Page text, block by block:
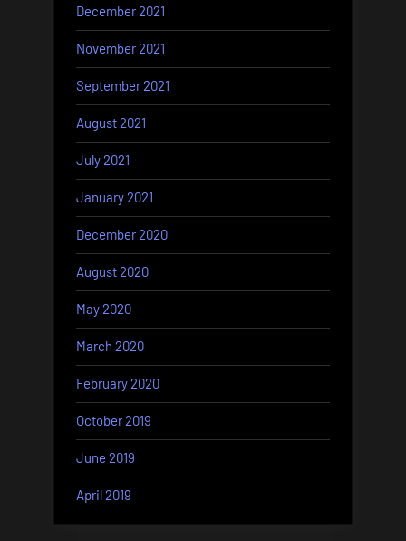
December 2021
November 2021
September 2021
August 2021
July 2021
January 2021
December 2020
August 2020
May 2020
March 2020
February 2020
October 2019
June 2019
April 2019